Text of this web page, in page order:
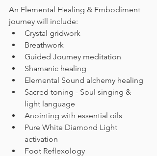
An Elemental Healing & Embodiment
journey will include:
Crystal gridwork
Breathwork
Guided Journey meditation
Shamanic healing
Elemental Sound alchemy healing
Sacred toning - Soul singing &
light language
Anointing with essential oils
Pure White Diamond Light
activation
Foot Reflexology